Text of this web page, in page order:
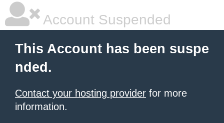
Account Suspended
This Account has been suspe
nded.
Contact your hosting provider for more
information.